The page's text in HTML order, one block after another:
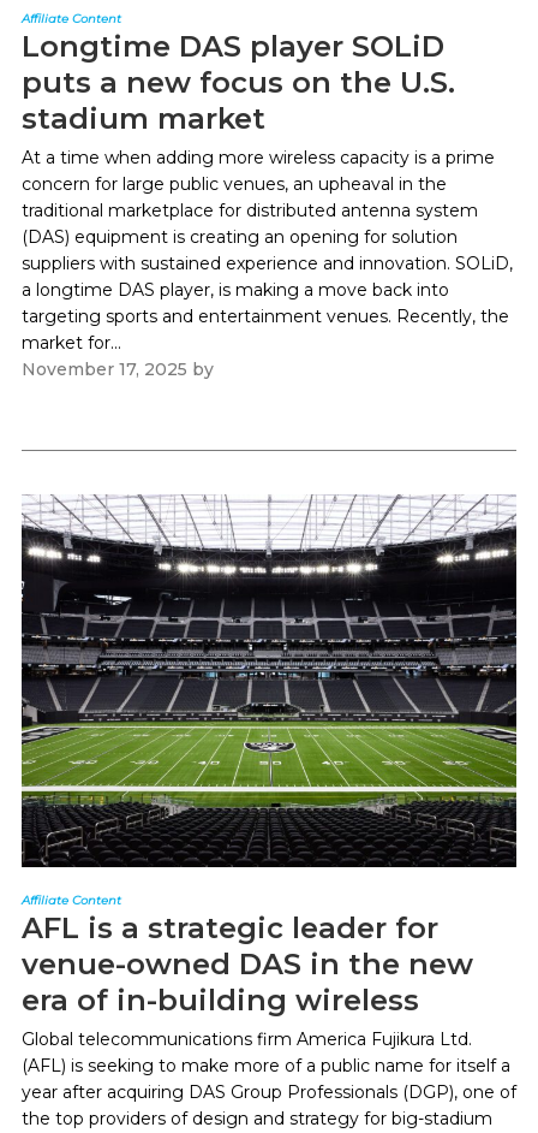
Affiliate Content
Longtime DAS player SOLiD
puts a new focus on the U.S.
stadium market
At a time when adding more wireless capacity is a prime
concern for large public venues, an upheaval in the
traditional marketplace for distributed antenna system
(DAS) equipment is creating an opening for solution
suppliers with sustained experience and innovation. SOLiD,
a longtime DAS player, is making a move back into
targeting sports and entertainment venues. Recently, the
market for...
November 17, 2025 by
Affiliate Content
AFL is a strategic leader for
venue-owned DAS in the new
era of in-building wireless
Global telecommunications firm America Fujikura Ltd.
(AFL) is seeking to make more of a public name for itself a
year after acquiring DAS Group Professionals (DGP), one of
the top providers of design and strategy for big-stadium